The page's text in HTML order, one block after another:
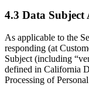
4.3 Data Subject
As applicable to the
responding (at
Subject (including
defined in California
Processing of